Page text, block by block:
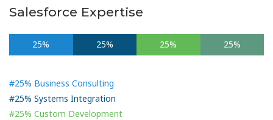
Salesforce Expertise
25% 25% 25% 25%
#25% Business Consulting
#25% Systems Integration
#25% Custom Development